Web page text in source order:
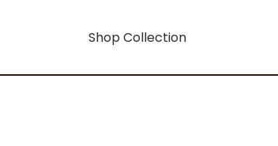
Shop Collection